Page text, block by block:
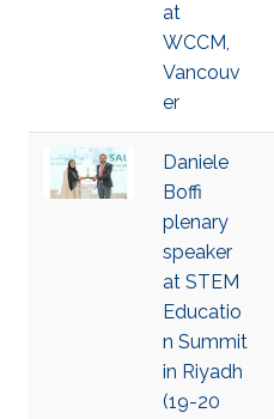
at
WCCM,
Vancouv
er
Daniele
Boffi
plenary
speaker
at STEM
Educatio
n Summit
in Riyadh
(19-20